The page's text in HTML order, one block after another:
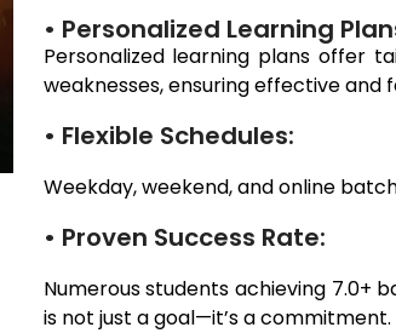
• Personalized Learning
Personalized learning plans offer
weaknesses, ensuring effective and
• Flexible Schedules:
Weekday, weekend, and online
• Proven Success Rate:
Numerous students achieving 7.0+
is not just a goal—it’s a commitment.